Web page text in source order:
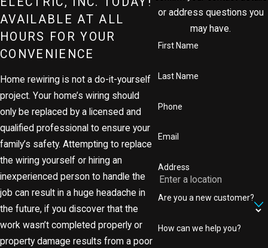
or address questions you
may have.
First Name
Last Name
Phone
Email
Address
Are you a new customer?
How can we help you?
AVAILABLE AT ALL
HOURS FOR YOUR
CONVENIENCE
Home rewiring is not a do-it-yourself
project. Your home’s wiring should
only be replaced by a licensed and
qualified professional to ensure your
family’s safety. Attempting to replace
the wiring yourself or hiring an
inexperienced person to handle the
job can result in a huge headache in
the future, if you discover that the
work wasn’t completed properly or
property damage results from a poor